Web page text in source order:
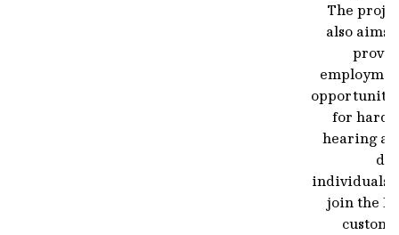
The
also aims
for hard
hearing
individuals
join the